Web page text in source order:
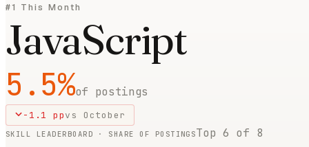
#1 This Month
JavaScript
5.5%of postings
-1.1 ppvs October
SKILL LEADERBOARD · SHARE OF POSTINGSTop6 of 8